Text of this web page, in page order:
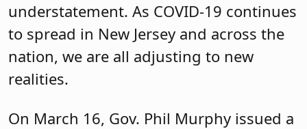
understatement. As COVID-19 continues
to spread in New Jersey and across the
nation, we are all adjusting to new
realities.
On March 16, Gov. Phil Murphy issued a